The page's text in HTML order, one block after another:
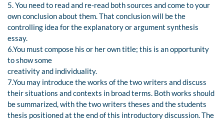
5. You need to read and re-read both sources and come to your
own conclusion about them. That conclusion will be the
controlling idea for the explanatory or argument synthesis
essay.
6.You must compose his or her own title; this is an opportunity
to show some
creativity and individuality.
7.You may introduce the works of the two writers and discuss
their situations and contexts in broad terms. Both works should
be summarized, with the two writers theses and the students
thesis positioned at the end of this introductory discussion. The